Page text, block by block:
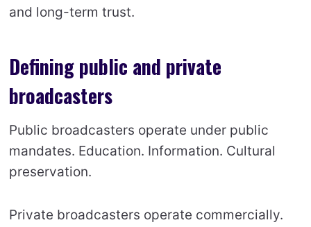
and long-term trust.
Defining public and private
broadcasters
Public broadcasters operate under public
mandates. Education. Information. Cultural
preservation.
Private broadcasters operate commercially.